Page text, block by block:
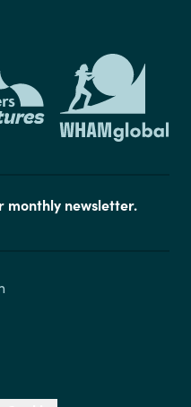
monthly newsletter.